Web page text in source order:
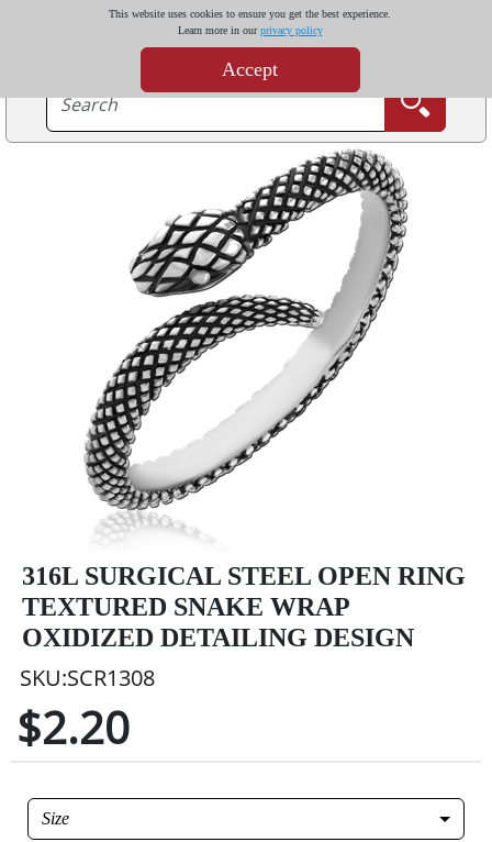
This website uses cookies to ensure you get the best experience.
Learn more in ourprivacy policy
Accept
316L SURGICAL STEEL OPEN RING
TEXTURED SNAKE WRAP
OXIDIZED DETAILING DESIGN
SKU:SCR1308
$2.20
Size